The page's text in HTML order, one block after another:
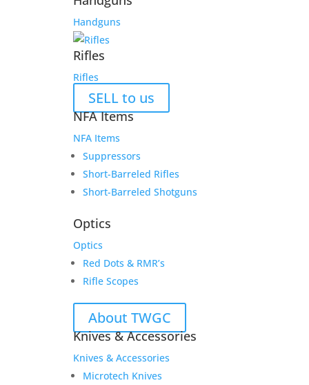
Handguns
Rifles
Rifles
SELL to us
NFA Items
NFA Items
Suppressors
Short-Barreled Rifles
Short-Barreled Shotguns
Optics
Optics
Red Dots & RMR’s
Rifle Scopes
About TWGC
Knives & Accessories
Knives & Accessories
Microtech Knives